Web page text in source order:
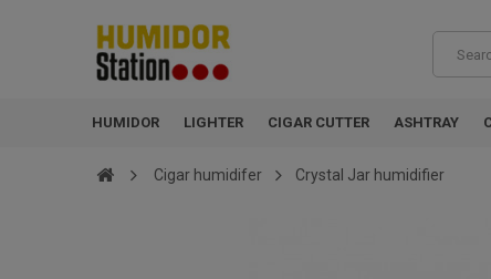
HUMIDOR LIGHTER CIGAR CUTTER ASHTRAY
Cigar humidifer Crystal Jar humidifier